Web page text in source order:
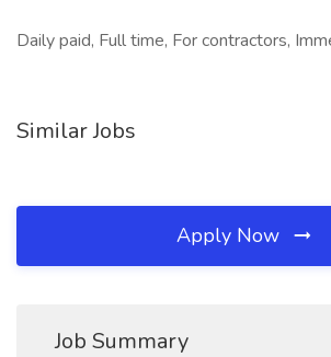
Daily paid, Full time, For contractors,
Similar Jobs
Apply Now
Job Summary